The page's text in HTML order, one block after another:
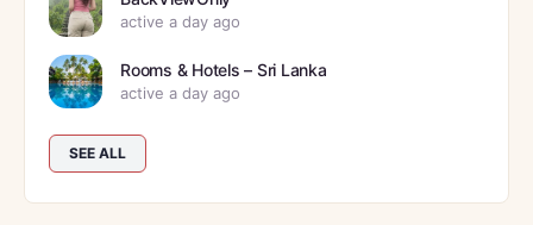
active a day ago
Rooms & Hotels – Sri Lanka
active a day ago
SEE ALL